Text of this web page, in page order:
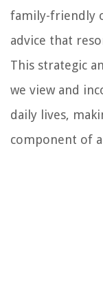
family-friendly
advice that
This strategic
we view and
daily lives,
component of